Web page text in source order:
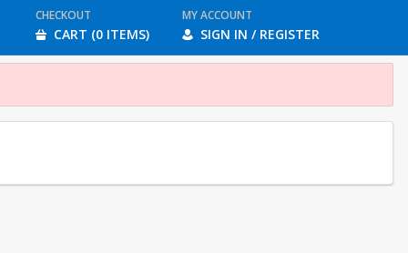
CHECKOUT
CART (0 ITEMS)
MY ACCOUNT
SIGN IN / REGISTER